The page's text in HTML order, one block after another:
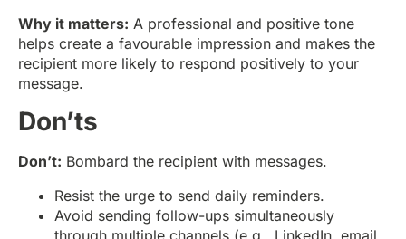
Why it matters: A professional and positive tone
helps create a favourable impression and makes the
recipient more likely to respond positively to your
message.
Don’ts
Don’t: Bombard the recipient with messages.
Resist the urge to send daily reminders.
Avoid sending follow-ups simultaneously
through multiple channels (e.g., LinkedIn, email,